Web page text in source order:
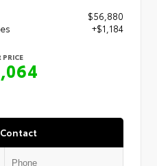
$56,880
+$1,184
PRICE